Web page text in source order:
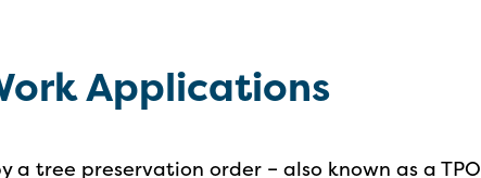
Applications
tree preservation order – also known as a TPO